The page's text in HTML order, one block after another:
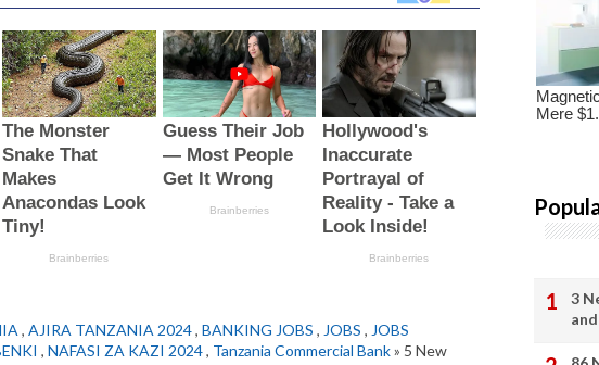
, AJIRA TANZANIA 2024, BANKING JOBS , JOBS , JOBS
, NAFASI ZA KAZI 2024, Tanzania Commercial Bank» 5 New
3